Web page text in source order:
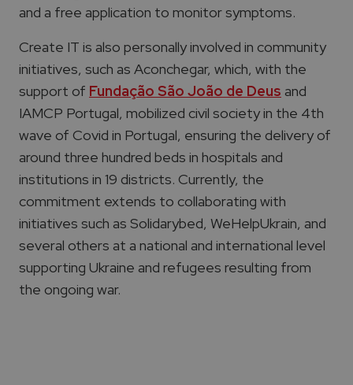
and a free application to monitor symptoms.
Create IT is also personally involved in community
initiatives, such as Aconchegar, which, with the
support of Fundação São João de Deus and
IAMCP Portugal, mobilized civil society in the 4th
wave of Covid in Portugal, ensuring the delivery of
around three hundred beds in hospitals and
institutions in 19 districts. Currently, the
commitment extends to collaborating with
initiatives such as Solidarybed, WeHelpUkrain, and
several others at a national and international level
supporting Ukraine and refugees resulting from
the ongoing war.